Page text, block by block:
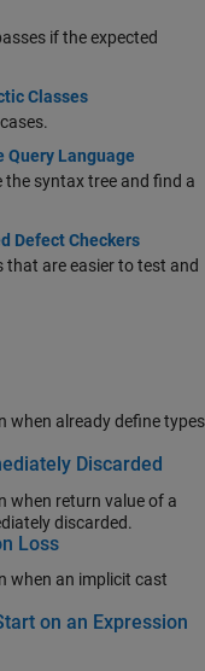
if the expected
Classes
Query Language
the syntax tree and find a
Defect Checkers
are easier to test and
when already define types
Discarded
when return value of a
immediately discarded.
Loss
when an implicit cast
on an Expression